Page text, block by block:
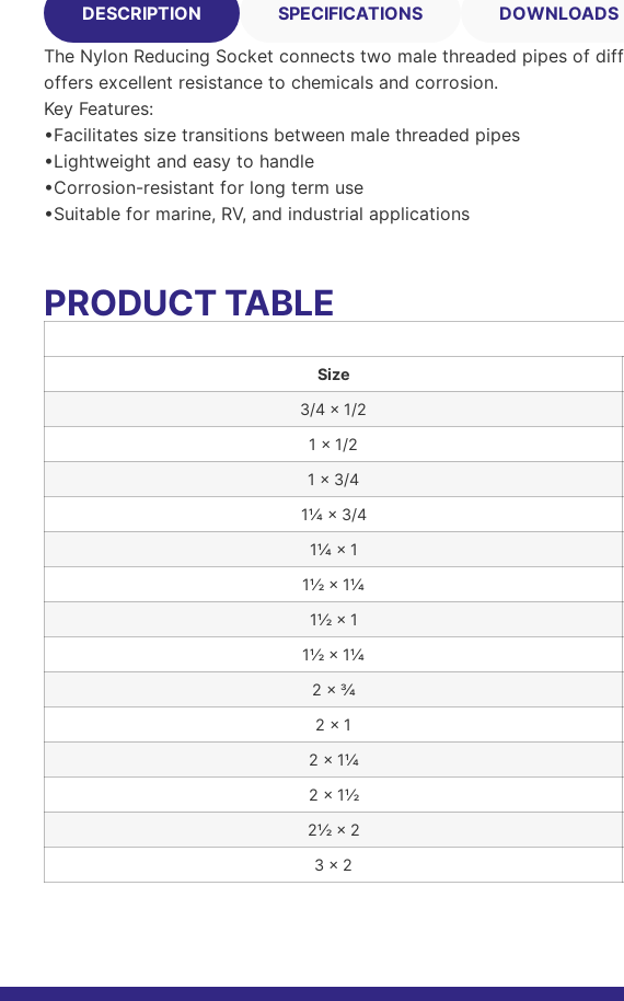
DESCRIPTION SPECIFICATIONS
DOWNLOADS
The Nylon Reducing Socket connects two male threaded pipes of
offers excellent resistance to chemicals and corrosion.
Key Features:
•Facilitates size transitions between male threaded pipes
•Lightweight and easy to handle
•Corrosion-resistant for long term use
•Suitable for marine, RV, and industrial applications
PRODUCT TABLE
Size
3/4 × 1/2
1 × 1/2
1 × 3/4
1¼ × 3/4
1¼ × 1
1½ × 1¼
1½ × 1
1½ × 1¼
2 × ¾
2 × 1
2 × 1¼
2 × 1½
2½ × 2
3 × 2